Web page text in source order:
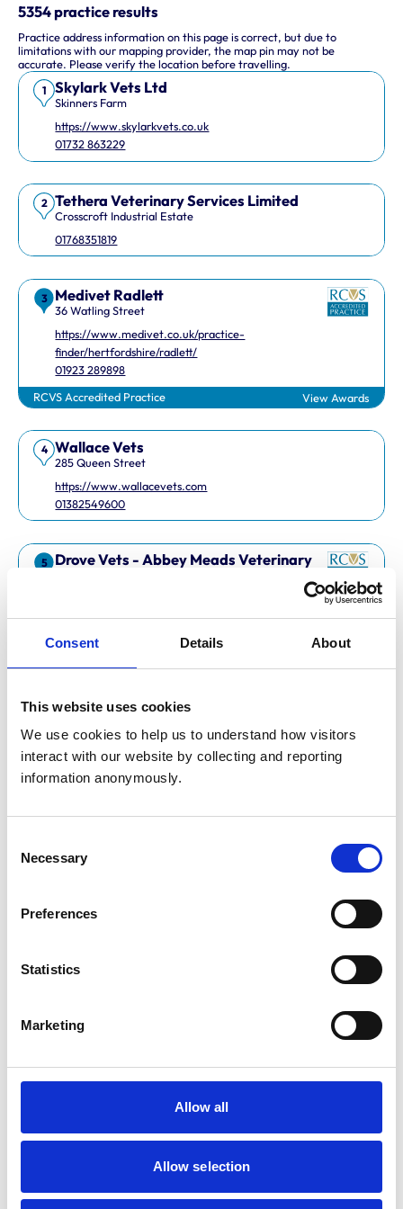
Consent Details About
This website uses cookies
We use cookies to help us to understand how visitors
interact with our website by collecting and reporting
information anonymously.
Selection
Necessary
Preferences
Statistics
Marketing
Allow all
Allow selection
5354 practice results
Practice address information on this page is correct, but due to
limitations with our mapping provider, the map pin may not be
accurate. Please verify the location before travelling.
1 Skylark Vets Ltd
Skinners Farm
https://www.skylarkvets.co.uk
01732 863229
2 Tethera Veterinary Services Limited
Crosscroft Industrial Estate
01768351819
3 Medivet Radlett
36 Watling Street
https://www.medivet.co.uk/practice-
finder/hertfordshire/radlett/
01923 289898
RCVS Accredited Practice
View Awards
4 Wallace Vets
285 Queen Street
https://www.wallacevets.com
01382549600
5
Drove Vets - Abbey Meads Veterinary
https://www.drovevets.co.uk
6 Easipetcare Ltd
https://www.easipetcare.com
14 Chapel Street
Woolfall Heath Avenue
View Awards
Old Stoneywood Church
RCVS Accredited Practice
This interactive map shows 10 veterinary practices in the UK.
Keyboard Shortcuts
Arrow keys: Move the map view in that direction
Plus and minus keys: Zoom in and out
Home and End keys: Jump left and right by 75%
Page Up and Page Down keys: Jump up and down by 75%